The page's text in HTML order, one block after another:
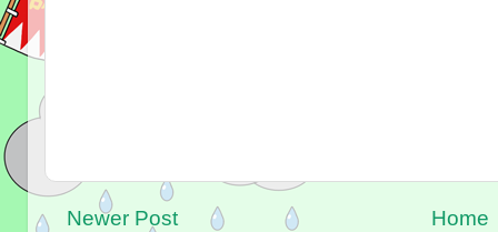
Newer Post Home